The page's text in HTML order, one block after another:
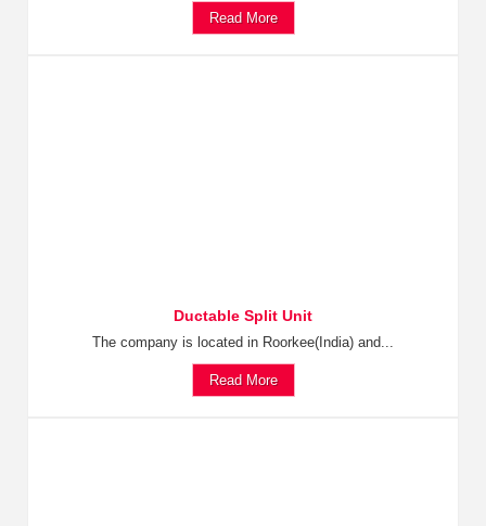
Read More
Ductable Split Unit
The company is located in Roorkee(India) and...
Read More